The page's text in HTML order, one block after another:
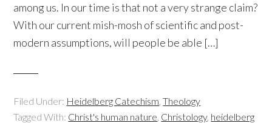
among us. In our time is that not a very strange claim?
With our current mish-mosh of scientific and post-
modern assumptions, will people be able […]
Filed Under: Heidelberg Catechism,Theology
Tagged With: Christ's human nature, Christology, heidelberg